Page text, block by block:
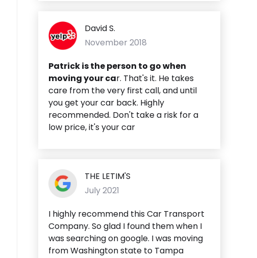
David S.
November 2018
Patrick is the person to go when
moving your car. That's it. He takes
care from the very first call, and until
you get your car back. Highly
recommended. Don't take a risk for a
low price, it's your car
THE LETIM'S
July 2021
I highly recommend this Car Transport
Company. So glad I found them when I
was searching on google. I was moving
from Washington state to Tampa